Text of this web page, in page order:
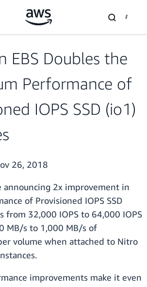
EBS Doubles the
Performance of
IOPS SSD (io1)
26, 2018
announcing 2x improvement in
of Provisioned IOPS SSD
from 32,000 IOPS to 64,000 IOPS
MB/s to 1,000 MB/s of
volume when attached to Nitro
improvements make it even